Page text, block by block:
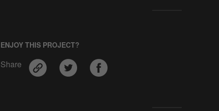
ENJOY THIS PROJECT?
Share